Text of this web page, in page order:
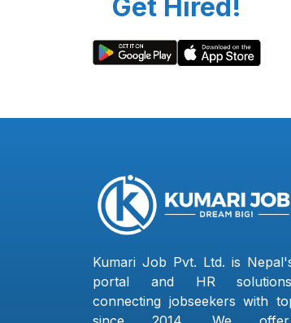
Get Hired!
Kumari Job Pvt. Ltd. is
portal and HR
connecting jobseekers with